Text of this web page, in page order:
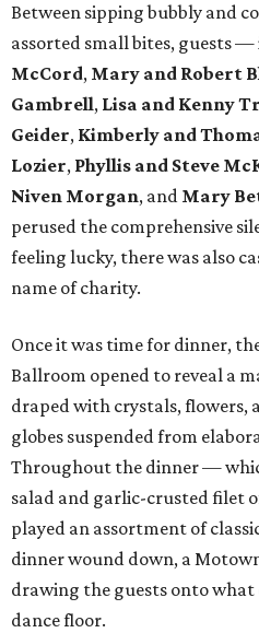
Between sipping bubbly and
assorted small bites, guests
McCord, Mary and Robert
Gambrell, Lisa and Kenny
Geider, Kimberly and
Lozier, Phyllis and Steve
Niven Morgan, and Mary
perused the comprehensive
feeling lucky, there was also
name of charity.
Once it was time for dinner,
Ballroom opened to reveal a
draped with crystals, flowers,
globes suspended from
Throughout the dinner —
salad and garlic-crusted filet
played an assortment of
dinner wound down, a
drawing the guests onto what
dance floor.